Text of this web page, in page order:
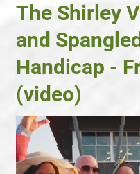
The Shirley
and
Handicap -
(video)